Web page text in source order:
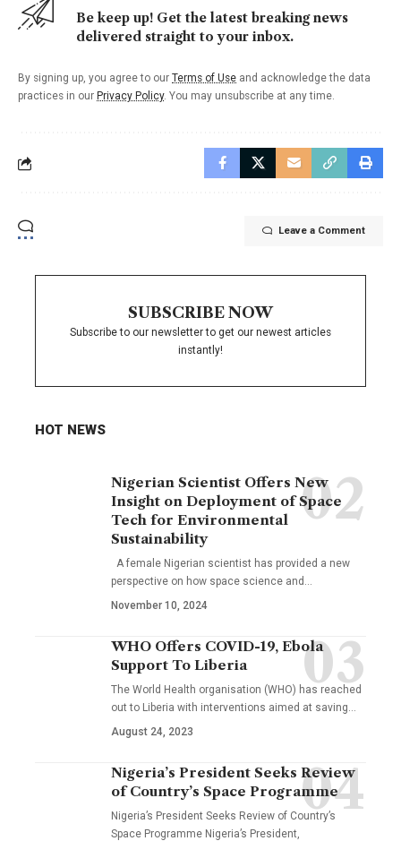
Be keep up! Get the latest breaking news
delivered straight to your inbox.
By signing up, you agree to our Terms of Use and acknowledge the data
practices in our Privacy Policy. You may unsubscribe at any time.
Leave a Comment
SUBSCRIBE NOW
Subscribe to our newsletter to get our newest articles
instantly!
HOT NEWS
Nigerian Scientist Offers New
Insight on Deployment of Space
Tech for Environmental
Sustainability
A female Nigerian scientist has provided a new
perspective on how space science and…
November 10, 2024
WHO Offers COVID-19, Ebola
Support To Liberia
The World Health organisation (WHO) has reached
out to Liberia with interventions aimed at saving…
August 24, 2023
Nigeria’s President Seeks Review
of Country’s Space Programme
Nigeria’s President Seeks Review of Country’s
Space Programme Nigeria’s President,